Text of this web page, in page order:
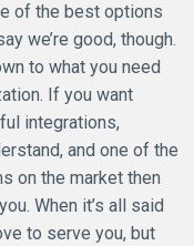
of the best options
we’re good, though.
to what you need
If you want
integrations,
and one of the
on the market then
When it’s all said
to serve you, but